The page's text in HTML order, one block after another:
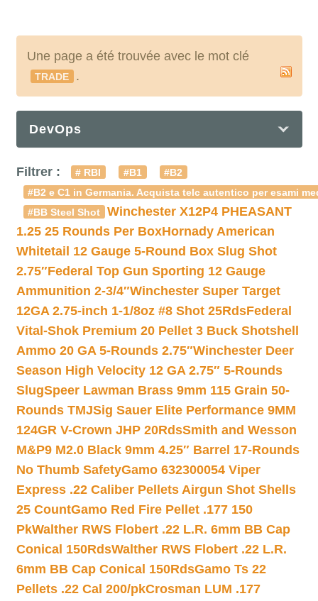
Une page a été trouvée avec le mot clé
TRADE .
DevOps
Filtrer : # RBI #B1
#B2
#B2 e C1 in Germania. Acquista telc autentico per esami
#BB Steel Shot
Winchester X12P4 PHEASANT
1.25 25 Rounds Per BoxHornady American
Whitetail 12 Gauge 5-Round Box Slug Shot
2.75″Federal Top Gun Sporting 12 Gauge
Ammunition 2-3/4″Winchester Super Target
12GA 2.75-inch 1-1/8oz #8 Shot 25RdsFederal
Vital-Shok Premium 20 Pellet 3 Buck Shotshell
Ammo 20 GA 5-Rounds 2.75″Winchester Deer
Season High Velocity 12 GA 2.75″ 5-Rounds
SlugSpeer Lawman Brass 9mm 115 Grain 50-
Rounds TMJSig Sauer Elite Performance 9MM
124GR V-Crown JHP 20RdsSmith and Wesson
M&P9 M2.0 Black 9mm 4.25″ Barrel 17-Rounds
No Thumb SafetyGamo 632300054 Viper
Express .22 Caliber Pellets Airgun Shot Shells
25 CountGamo Red Fire Pellet .177 150
PkWalther RWS Flobert .22 L.R. 6mm BB Cap
Conical 150RdsWalther RWS Flobert .22 L.R.
6mm BB Cap Conical 150RdsGamo Ts 22
Pellets .22 Cal 200/pkCrosman LUM .177